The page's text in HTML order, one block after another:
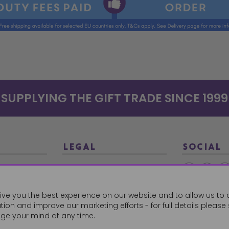
you the best experience on our website and to allow us to
and improve our marketing efforts - for full details
your mind at any time.
SUPPLYING THE GIFT TRADE SINCE 1999
LEGAL
Terms and Conditions
Privacy Policy
Cookie Policy
SOCIAL